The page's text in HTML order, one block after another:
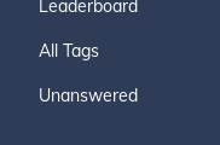
Leaderboard
All Tags
Unanswered